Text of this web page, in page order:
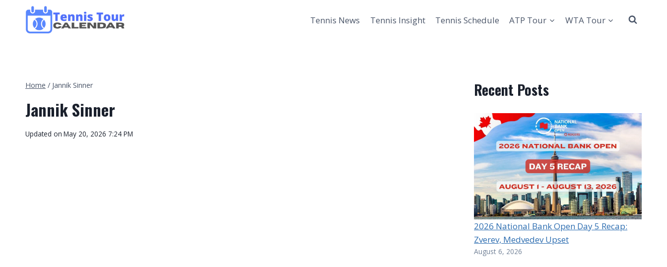
content
Tennis News Tennis Insight Tennis Schedule ATP Tour WTA Tour
Home / Jannik Sinner
Jannik Sinner
Updated on May 20, 2026 7:24 PM
Recent Posts
2026 National Bank Open Day 5 Recap:
Zverev, Medvedev Upset
August 6, 2026